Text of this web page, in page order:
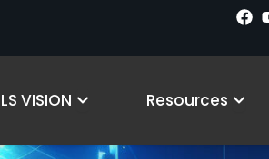
VISION Open Why LS VISION
Resources